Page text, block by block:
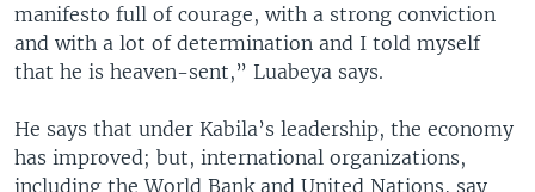
manifesto full of courage, with a strong conviction
and with a lot of determination and I told myself
that he is heaven-sent,” Luabeya says.
He says that under Kabila’s leadership, the economy
has improved; but, international organizations,
including the World Bank and United Nations, say